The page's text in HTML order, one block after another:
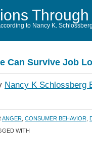
to Nancy K. Schlossberg
Can Survive Job
Nancy K Schlossberg
ANGER CONSUMER BEHAVIOR
WITH